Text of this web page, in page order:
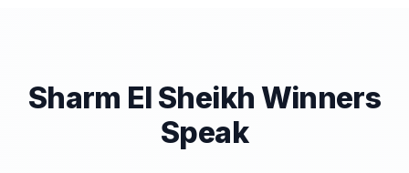
Sharm El Sheikh Winners
Speak